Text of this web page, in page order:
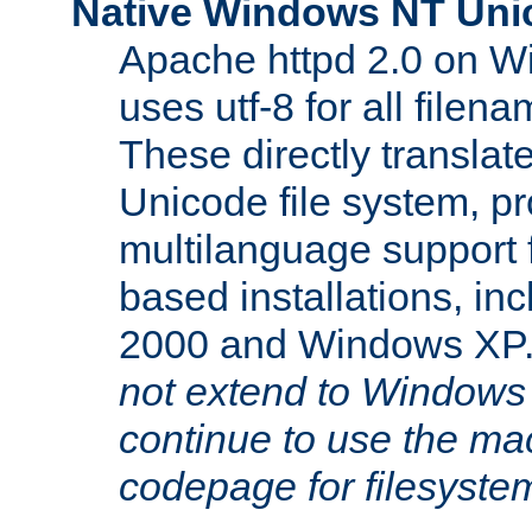
Native Windows NT
Apache httpd 2.0 on
uses utf-8 for all
These directly
Unicode file system,
multilanguage
based installations,
2000 and Windows
not extend to
continue to use the
codepage for